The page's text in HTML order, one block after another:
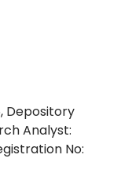
Depository
Analyst:
No: